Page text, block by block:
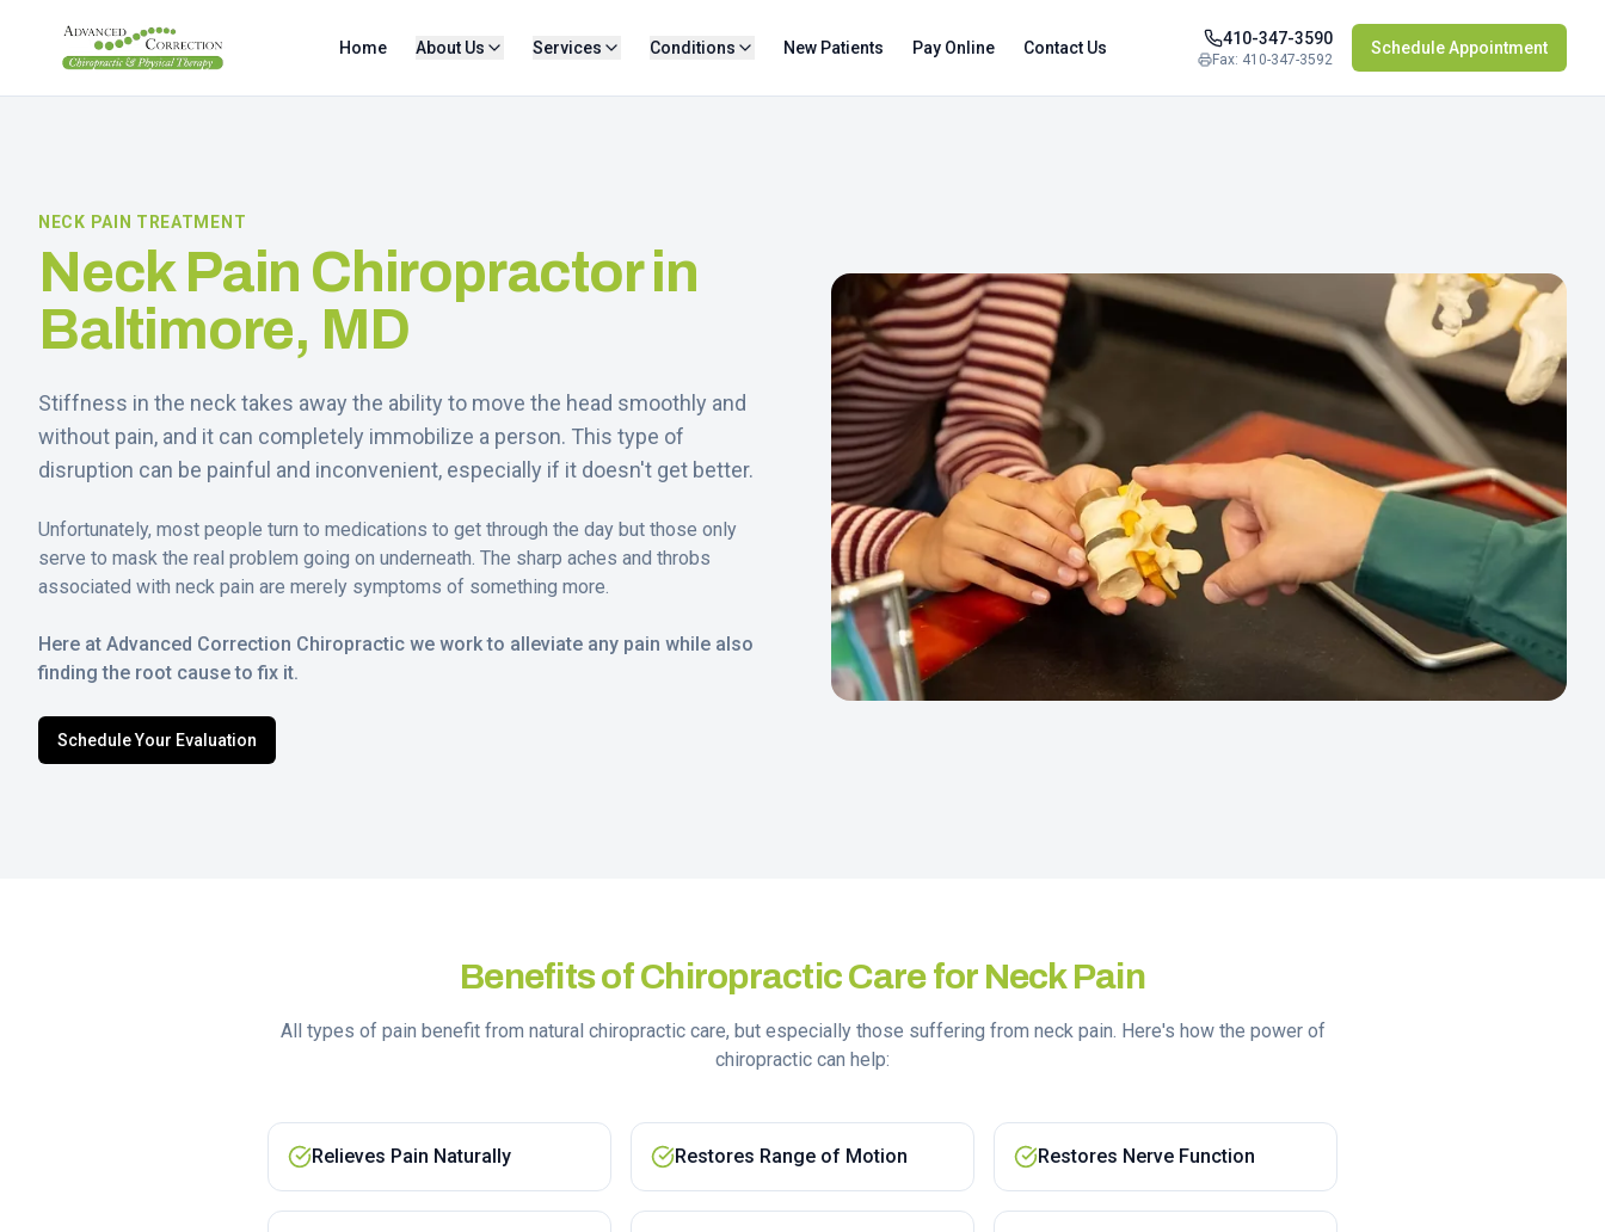
Home About Us Services Conditions New Patients Pay Online Contact Us 410-347-3590
Fax: 410-347-3592
Schedule Appointment
NECK PAIN TREATMENT
Neck Pain Chiropractor in
Baltimore, MD
Stiffness in the neck takes away the ability to move the head smoothly and
without pain, and it can completely immobilize a person. This type of
disruption can be painful and inconvenient, especially if it doesn't get better.
Unfortunately, most people turn to medications to get through the day but those only
serve to mask the real problem going on underneath. The sharp aches and throbs
associated with neck pain are merely symptoms of something more.
Here at Advanced Correction Chiropractic we work to alleviate any pain while also
finding the root cause to fix it.
Schedule Your Evaluation
Benefits of Chiropractic Care for Neck Pain
All types of pain benefit from natural chiropractic care, but especially those suffering from neck pain. Here's how the power of
chiropractic can help:
Relieves Pain Naturally Restores Range of Motion Restores Nerve Function